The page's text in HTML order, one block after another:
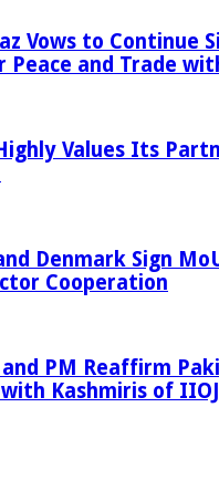
Vows to Continue
Peace and Trade
Values Its
Denmark Sign
Cooperation
PM Reaffirm
Kashmiris of